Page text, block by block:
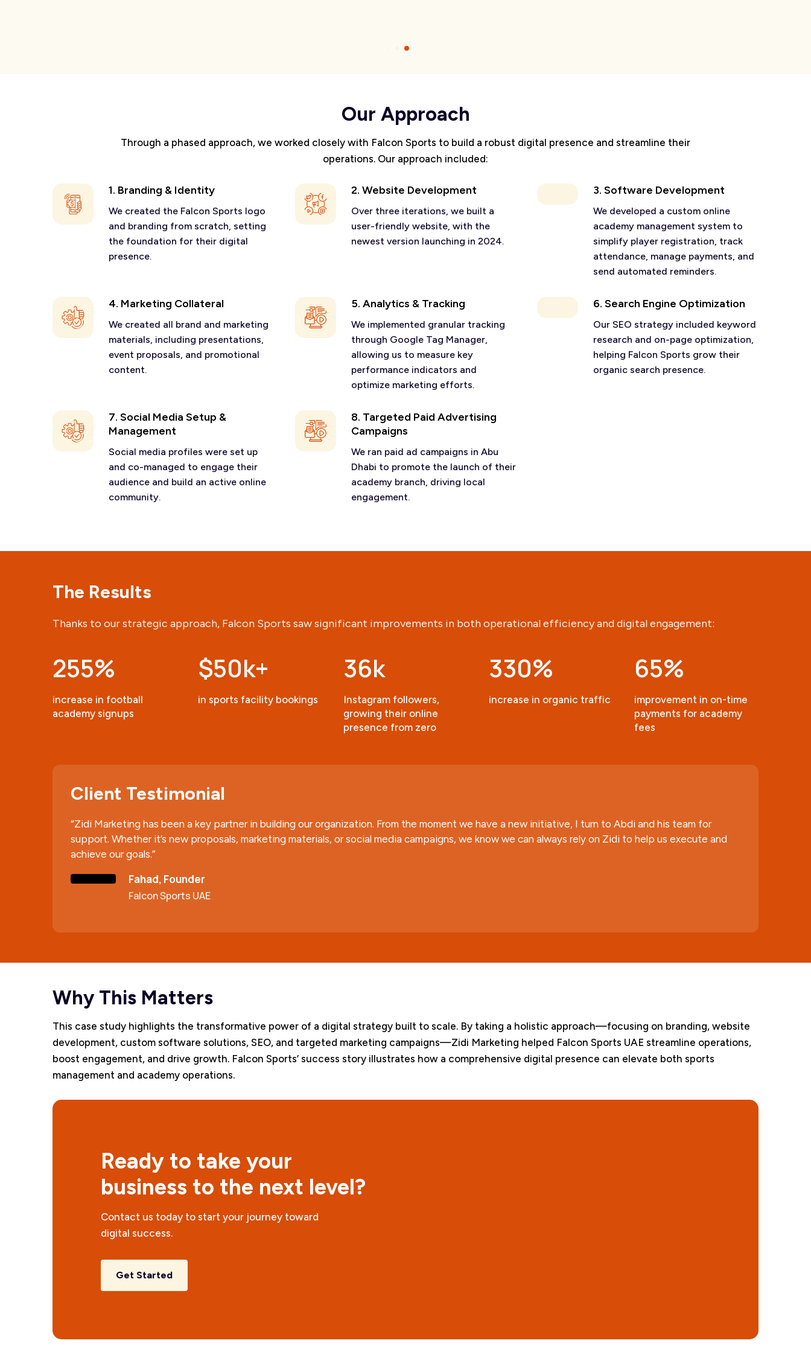
Our Approach
Through a phased approach, we worked closely with Falcon Sports to build a robust digital presence and streamline their
operations. Our approach included:
1. Branding & Identity
We created the Falcon Sports logo
and branding from scratch, setting
the foundation for their digital
presence.
2. Website Development
Over three iterations, we built a
user-friendly website, with the
newest version launching in 2024.
3. Software Development
We developed a custom online
academy management system to
simplify player registration, track
attendance, manage payments, and
send automated reminders.
4. Marketing Collateral
We created all brand and marketing
materials, including presentations,
event proposals, and promotional
content.
5. Analytics & Tracking
We implemented granular tracking
through Google Tag Manager,
allowing us to measure key
performance indicators and
optimize marketing efforts.
6. Search Engine Optimization
Our SEO strategy included keyword
research and on-page optimization,
helping Falcon Sports grow their
organic search presence.
7. Social Media Setup &
Management
Social media profiles were set up
and co-managed to engage their
audience and build an active online
community.
8. Targeted Paid Advertising
Campaigns
We ran paid ad campaigns in Abu
Dhabi to promote the launch of their
academy branch, driving local
engagement.
The Results
Thanks to our strategic approach, Falcon Sports saw significant improvements in both operational efficiency and digital engagement:
255%
increase in football
academy signups
$50k+
in sports facility bookings
36k
Instagram followers,
growing their online
presence from zero
330%
increase in organic traffic
65%
improvement in on-time
payments for academy
fees
Client Testimonial
“Zidi Marketing has been a key partner in building our organization. From the moment we have a new initiative, I turn to Abdi and his team for
support. Whether it’s new proposals, marketing materials, or social media campaigns, we know we can always rely on Zidi to help us execute and
achieve our goals.”
Fahad, Founder
Falcon Sports UAE
Why This Matters
This case study highlights the transformative power of a digital strategy built to scale. By taking a holistic approach—focusing on branding, website
development, custom software solutions, SEO, and targeted marketing campaigns—Zidi Marketing helped Falcon Sports UAE streamline operations,
boost engagement, and drive growth. Falcon Sports’ success story illustrates how a comprehensive digital presence can elevate both sports
management and academy operations.
Ready to take your
business to the next level?
Contact us today to start your journey toward
digital success.
Get Started